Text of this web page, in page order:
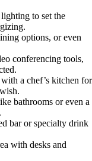
to set the
options, or even
conferencing tools,
a chef’s kitchen for
bathrooms or even a
bar or specialty drink
with desks and